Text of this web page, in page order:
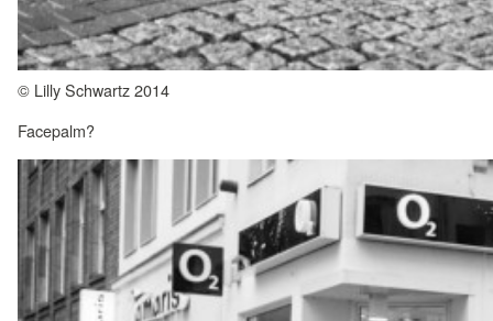
© Lilly Schwartz 2014
Facepalm?